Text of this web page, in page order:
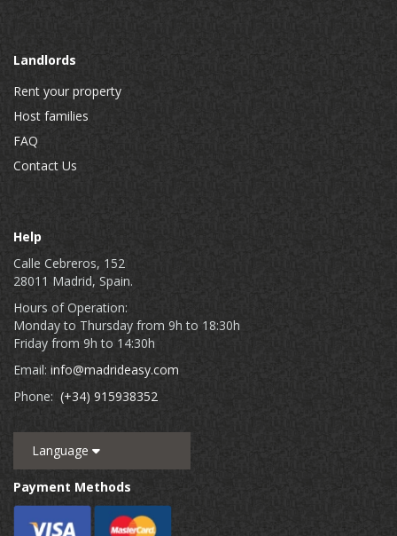
Landlords
Rent your property
Host families
FAQ
Contact Us
Help
Calle Cebreros, 152
28011 Madrid, Spain.
Hours of Operation:
Monday to Thursday from 9h to 18:30h
Friday from 9h to 14:30h
Email: info@madrideasy.com
Phone: (+34) 915938352
Language
Payment Methods